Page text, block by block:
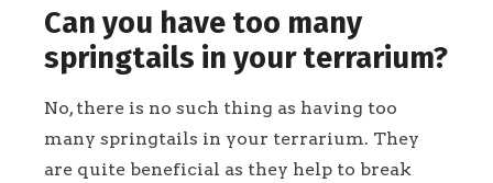
Can you have too many
springtails in your terrarium?
No, there is no such thing as having too
many springtails in your terrarium. They
are quite beneficial as they help to break